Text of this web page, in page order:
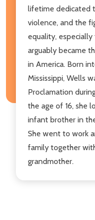
lifetime dedicated
violence, and the
equality,
arguably became
in America. Born
Mississippi, Wells
Proclamation
the age of 16, she
infant brother in
She went to work
family together
grandmother.